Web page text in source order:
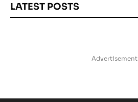
LATEST POSTS
Advertisement